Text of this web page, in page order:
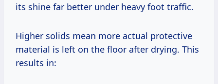
its shine far better under heavy foot traffic.
Higher solids mean more actual protective
material is left on the floor after drying. This
results in: